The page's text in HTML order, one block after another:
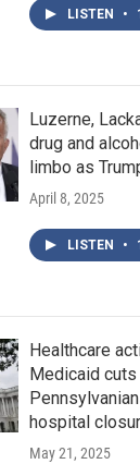
LISTEN •
Luzerne,
drug and
limbo as
April 8, 2025
LISTEN •
Healthcare
Medicaid
hospital
May 21, 2025